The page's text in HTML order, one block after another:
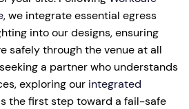
, we integrate essential egress
into our designs, ensuring
safely through the venue at all
a partner who understands
exploring our integrated
the first step toward a fail-safe